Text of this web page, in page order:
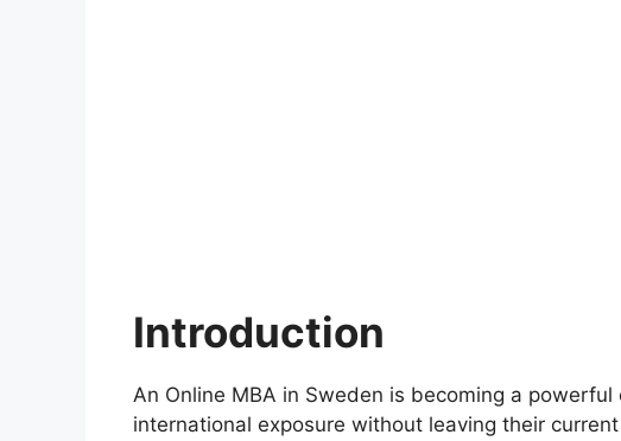
Introduction
An Online MBA in Sweden is becoming a
international exposure without leaving their